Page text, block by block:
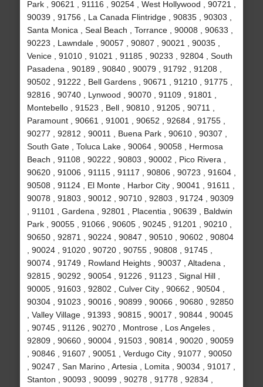
Park , 90621 , 91116 , 90254 , West Hollywood , 90721 ,
90039 , 91756 , La Canada Flintridge , 90835 , 90303 ,
Santa Monica , Seal Beach , Torrance , 90008 , 90633 ,
90223 , Lawndale , 90057 , 90807 , 90021 , 90035 ,
Venice , 91010 , 91021 , 91185 , 90233 , 92804 , South
Pasadena , 90189 , 90840 , 90079 , 91792 , 91208 ,
90502 , 91222 , Bell Gardens , 90671 , 91210 , 91775 ,
92816 , 90740 , Lynwood , 90070 , 91109 , 91801 ,
Montebello , 91523 , Bell , 90810 , 91205 , 90711 ,
Paramount , 90661 , 91001 , 90652 , 92684 , 91755 ,
90277 , 92812 , 90011 , Buena Park , 90610 , 90307 ,
South Gate , Toluca Lake , 90064 , 90058 , Hermosa
Beach , 91108 , 90222 , 90803 , 90002 , Pico Rivera ,
90620 , 91006 , 91115 , 91117 , 90806 , 90723 , 91604 ,
90508 , 91124 , El Monte , Harbor City , 90041 , 91611 ,
90078 , 91803 , 90012 , 90710 , 92803 , 91724 , 90309
, 91101 , Gardena , 92801 , Placentia , 90639 , Baldwin
Park , 90055 , 91066 , 90605 , 90245 , 91201 , 90210 ,
90650 , 92871 , 90224 , 90847 , 90510 , 90602 , 90804
, 90024 , 91020 , 90720 , 90755 , 90808 , 91745 ,
90074 , 91749 , Rowland Heights , 90037 , Altadena ,
92815 , 90292 , 90054 , 91226 , 91123 , Signal Hill ,
90005 , 91603 , 92802 , Culver City , 90662 , 90504 ,
90304 , 91023 , 90016 , 90899 , 90066 , 90680 , 92850
, Valley Village , 91393 , 90815 , 90017 , 90844 , 90045
, 90745 , 91126 , 90270 , Montrose , Los Angeles ,
92809 , 90660 , 90004 , 91503 , 90814 , 90020 , 90059
, 90846 , 91607 , 90051 , Verdugo City , 91077 , 90050
, 90247 , San Marino , Artesia , Lomita , 90034 , 91017 ,
Stanton , 90093 , 90099 , 90278 , 91778 , 92834 ,